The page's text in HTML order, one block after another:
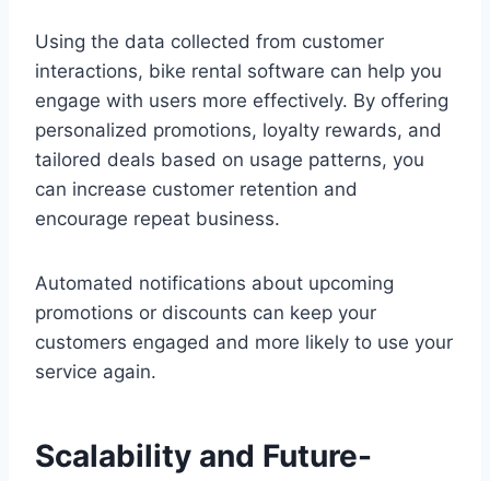
Using the data collected from customer
interactions, bike rental software can help you
engage with users more effectively. By offering
personalized promotions, loyalty rewards, and
tailored deals based on usage patterns, you
can increase customer retention and
encourage repeat business.
Automated notifications about upcoming
promotions or discounts can keep your
customers engaged and more likely to use your
service again.
Scalability and Future-